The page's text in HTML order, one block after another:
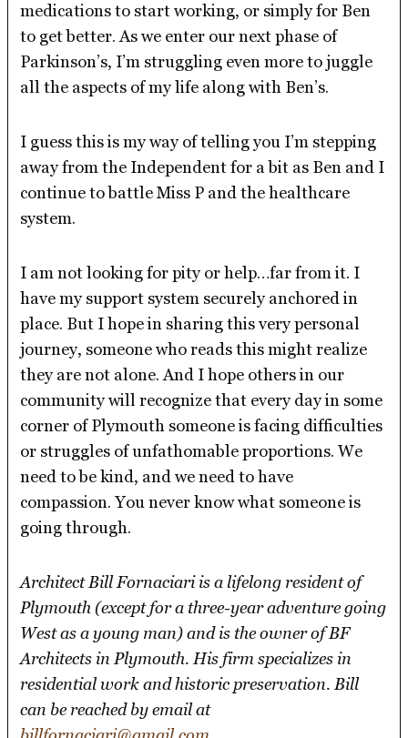
medications to start working, or simply for Ben
to get better. As we enter our next phase of
Parkinson’s, I’m struggling even more to juggle
all the aspects of my life along with Ben’s.
I guess this is my way of telling you I’m stepping
away from the Independent for a bit as Ben and I
continue to battle Miss P and the healthcare
system.
I am not looking for pity or help…far from it. I
have my support system securely anchored in
place. But I hope in sharing this very personal
journey, someone who reads this might realize
they are not alone. And I hope others in our
community will recognize that every day in some
corner of Plymouth someone is facing difficulties
or struggles of unfathomable proportions. We
need to be kind, and we need to have
compassion. You never know what someone is
going through.
Architect Bill Fornaciari is a lifelong resident of
Plymouth (except for a three-year adventure going
West as a young man) and is the owner of BF
Architects in Plymouth. His firm specializes in
residential work and historic preservation. Bill
can be reached by email at